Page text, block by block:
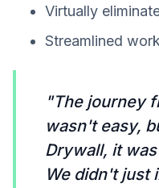
Virtually
Streamlined
"The journey
wasn't easy,
Drywall, it
We didn't just